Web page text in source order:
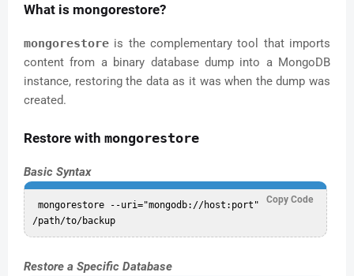
What is mongorestore?
mongorestore is the complementary tool that imports
content from a binary database dump into a MongoDB
instance, restoring the data as it was when the dump was
created.
Restore with mongorestore
Basic Syntax
Copy Code
Restore a Specific Database